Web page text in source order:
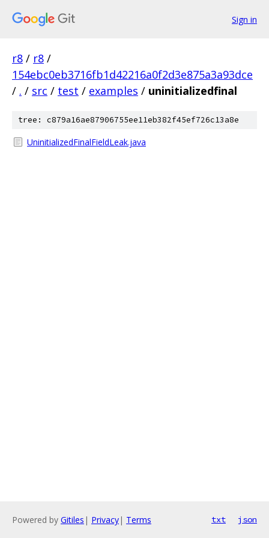
Sign in
r8 / r8 /
154ebc0eb3716fb1d42216a0f2d3e875a3a93dce
/ . / src / test / examples / uninitializedfinal
tree: c879a16ae87906755ee11eb382f45ef726c13a8e
UninitializedFinalFieldLeak.java
Powered by Gitiles | Privacy| Terms txt json